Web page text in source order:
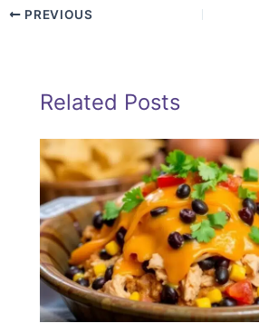
PREVIOUS
Related Posts